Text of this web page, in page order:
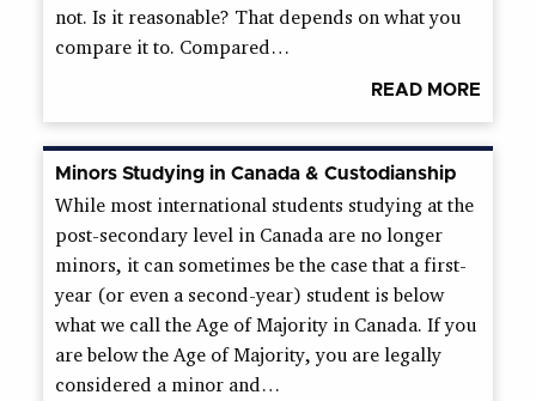
not. Is it reasonable? That depends on what you
compare it to. Compared…
READ MORE
Minors Studying in Canada & Custodianship
While most international students studying at the
post-secondary level in Canada are no longer
minors, it can sometimes be the case that a first-
year (or even a second-year) student is below
what we call the Age of Majority in Canada. If you
are below the Age of Majority, you are legally
considered a minor and…